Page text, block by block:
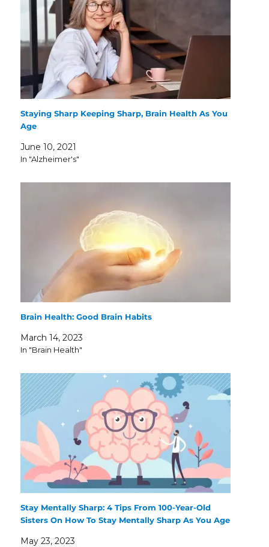
Staying Sharp Keeping Sharp, Brain Health As You
Age
June 10, 2021
In "Alzheimer's"
Brain Health: Good Brain Habits
March 14, 2023
In "Brain Health"
Stay Mentally Sharp: 4 Tips From 100-Year-Old
Sisters On How To Stay Mentally Sharp As You Age
May 23, 2023